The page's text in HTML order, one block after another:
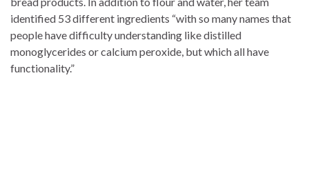
identified 53 different ingredients “with so many names that
people have difficulty understanding like distilled
monoglycerides or calcium peroxide, but which all have
functionality.”